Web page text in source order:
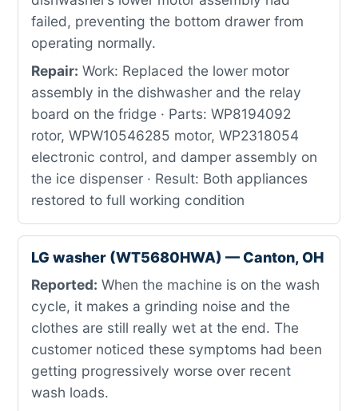
failed, preventing the bottom drawer from
operating normally.
Repair: Work: Replaced the lower motor
assembly in the dishwasher and the relay
board on the fridge · Parts: WP8194092
rotor, WPW10546285 motor, WP2318054
electronic control, and damper assembly on
the ice dispenser · Result: Both appliances
restored to full working condition
LG washer (WT5680HWA) — Canton, OH
Reported: When the machine is on the wash
cycle, it makes a grinding noise and the
clothes are still really wet at the end. The
customer noticed these symptoms had been
getting progressively worse over recent
wash loads.